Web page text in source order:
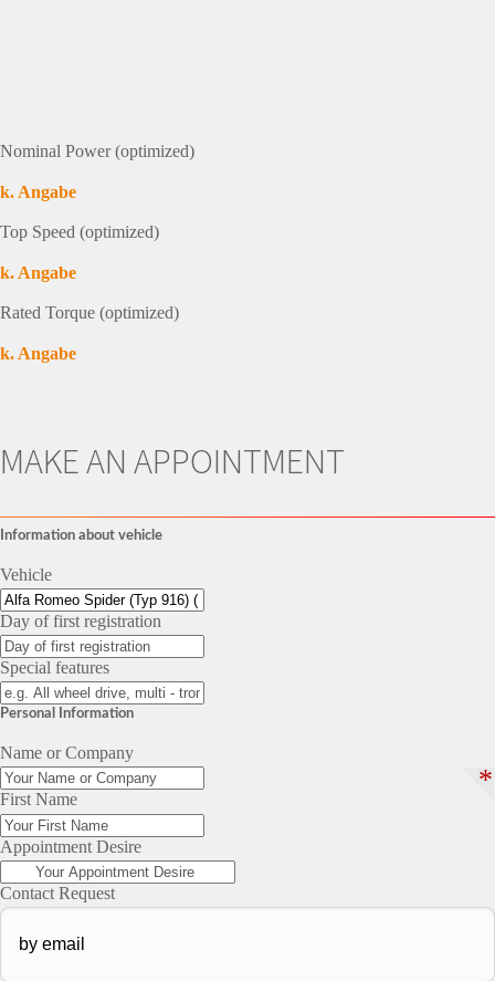
Nominal Power (optimized)
k. Angabe
Top Speed (optimized)
k. Angabe
Rated Torque (optimized)
k. Angabe
MAKE AN APPOINTMENT
Information about vehicle
Vehicle
Day of first registration
Special features
Personal Information
Name or Company
*
First Name
Appointment Desire
Contact Request